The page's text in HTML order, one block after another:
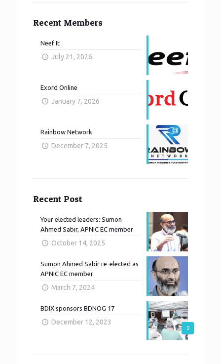
Recent Members
Neef It
July 21, 2026
Exord Online
January 7, 2026
Rainbow Network
December 7, 2025
Recent Post
Your elected leaders: Sumon
Ahmed Sabir, APNIC EC member
October 14, 2025
Sumon Ahmed Sabir re-elected as
APNIC EC member
March 7, 2024
0
BDIX sponsors BDNOG 17
December 12, 2023